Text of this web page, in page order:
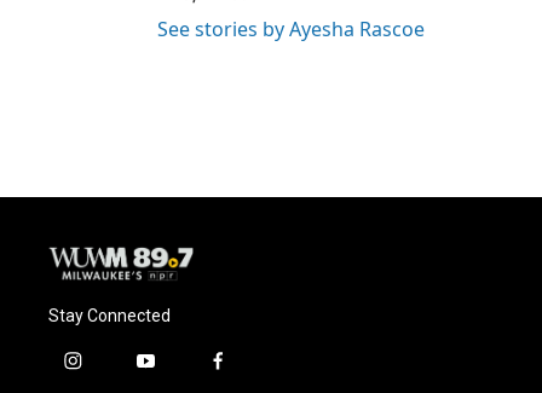
See stories by Ayesha Rascoe
Stay Connected
i
y
f